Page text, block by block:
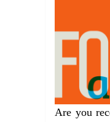
Are you